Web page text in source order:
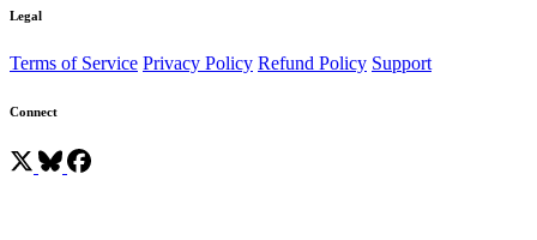
Legal
Terms of Service Privacy Policy Refund Policy Support
Connect